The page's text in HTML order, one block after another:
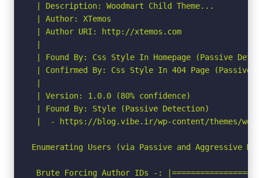
| Description: Woodmart Child Theme...
| Author: XTemos
| Author URI: http://xtemos.com
|
| Found By: Css Style In Homepage (Passive
| Confirmed By: Css Style In 404 Page (Passive
|
| Version: 1.0.0 (80% confidence)
| Found By: Style (Passive Detection)
|  - https://blog.vibe.ir/wp-content/themes/
Enumerating Users (via Passive and Aggressive
Brute Forcing Author IDs -: